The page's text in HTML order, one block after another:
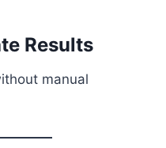
Results
manual